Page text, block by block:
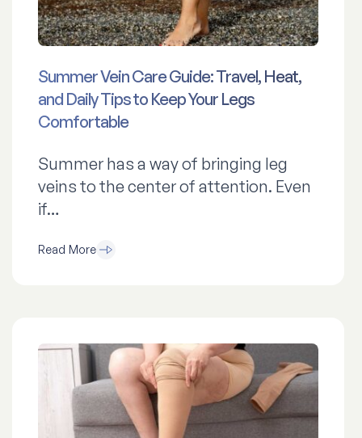
Summer Vein Care Guide: Travel, Heat,
and Daily Tips to Keep Your Legs
Comfortable
Summer has a way of bringing leg
veins to the center of attention. Even
if…
Read More